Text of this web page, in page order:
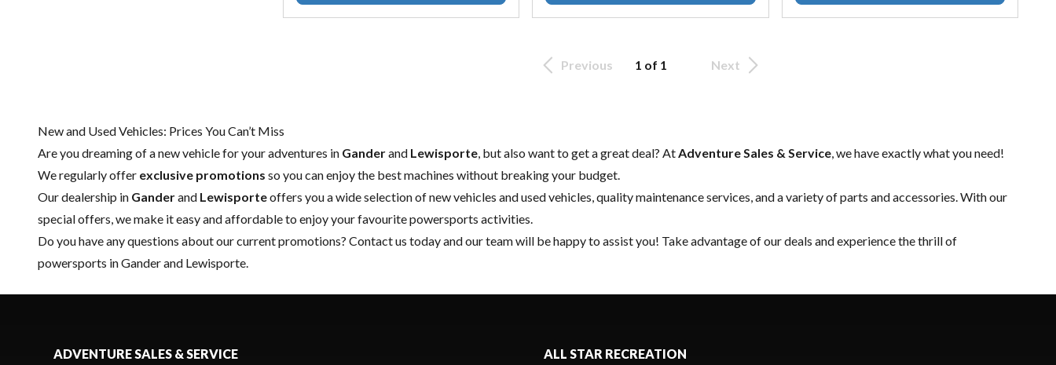
Previous 1 of 1 Next
New and Used Vehicles: Prices You Can’t Miss
Are you dreaming of a new vehicle for your adventures in Ganderand Lewisporte, but also want to get a great deal? AtAdventure Sales & Service, we have exactly what you need!
We regularly offer exclusive promotions so you can enjoy the best machines without breaking your budget.
Our dealership in Ganderand Lewisporteoffers you a wide selection ofnew vehicles andused vehicles, qualitymaintenance services, and a variety ofparts and accessories. With our
special offers, we make it easy and affordable to enjoy your favourite powersports activities.
Do you have any questions about our current promotions? Contact us todayand our team will be happy to assist you! Take advantage of our deals and experience the thrill of
powersports in Ganderand Lewisporte.
ADVENTURE SALES & SERVICE ALL STAR RECREATION